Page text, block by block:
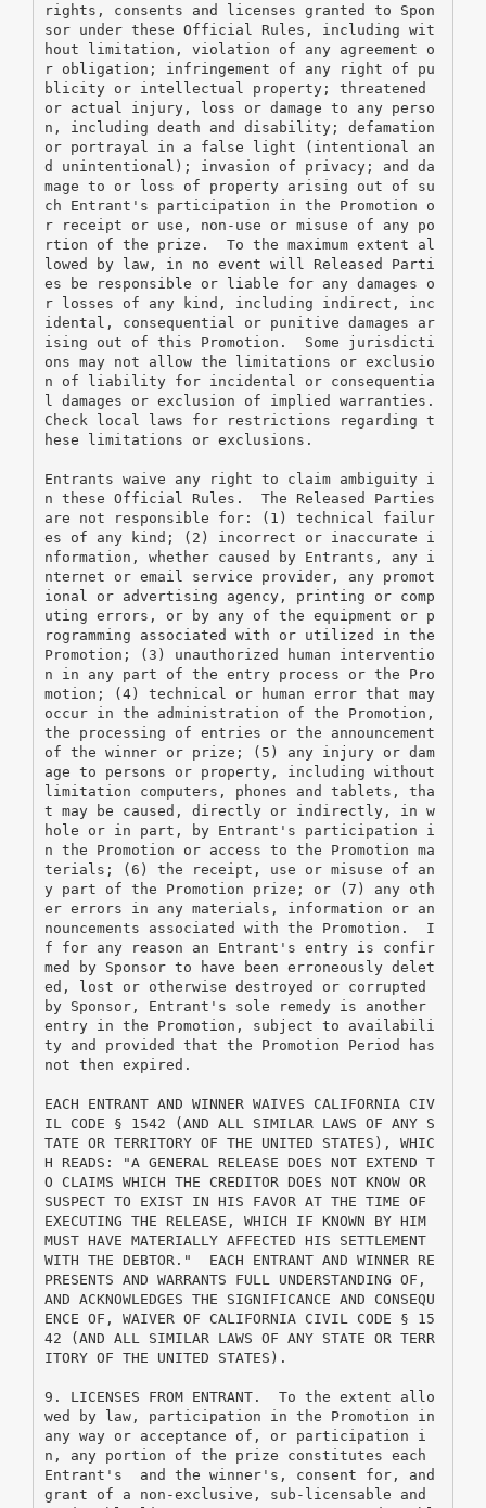
rights, consents and licenses granted to Spon
sor under these Official Rules, including wit
hout limitation, violation of any agreement o
r obligation; infringement of any right of pu
blicity or intellectual property; threatened
or actual injury, loss or damage to any perso
n, including death and disability; defamation
or portrayal in a false light (intentional an
d unintentional); invasion of privacy; and da
mage to or loss of property arising out of su
ch Entrant's participation in the Promotion o
r receipt or use, non-use or misuse of any po
rtion of the prize.  To the maximum extent al
lowed by law, in no event will Released Parti
es be responsible or liable for any damages o
r losses of any kind, including indirect, inc
idental, consequential or punitive damages ar
ising out of this Promotion.  Some jurisdicti
ons may not allow the limitations or exclusio
n of liability for incidental or consequentia
l damages or exclusion of implied warranties.
Check local laws for restrictions regarding t
hese limitations or exclusions.
Entrants waive any right to claim ambiguity i
n these Official Rules.  The Released Parties
are not responsible for: (1) technical failur
es of any kind; (2) incorrect or inaccurate i
nformation, whether caused by Entrants, any i
nternet or email service provider, any promot
ional or advertising agency, printing or comp
uting errors, or by any of the equipment or p
rogramming associated with or utilized in the
Promotion; (3) unauthorized human interventio
n in any part of the entry process or the Pro
motion; (4) technical or human error that may
occur in the administration of the Promotion,
the processing of entries or the announcement
of the winner or prize; (5) any injury or dam
age to persons or property, including without
limitation computers, phones and tablets, tha
t may be caused, directly or indirectly, in w
hole or in part, by Entrant's participation i
n the Promotion or access to the Promotion ma
terials; (6) the receipt, use or misuse of an
y part of the Promotion prize; or (7) any oth
er errors in any materials, information or an
nouncements associated with the Promotion.  I
f for any reason an Entrant's entry is confir
med by Sponsor to have been erroneously delet
ed, lost or otherwise destroyed or corrupted
by Sponsor, Entrant's sole remedy is another
entry in the Promotion, subject to availabili
ty and provided that the Promotion Period has
not then expired.
EACH ENTRANT AND WINNER WAIVES CALIFORNIA CIV
IL CODE § 1542 (AND ALL SIMILAR LAWS OF ANY S
TATE OR TERRITORY OF THE UNITED STATES), WHIC
H READS: "A GENERAL RELEASE DOES NOT EXTEND T
O CLAIMS WHICH THE CREDITOR DOES NOT KNOW OR
SUSPECT TO EXIST IN HIS FAVOR AT THE TIME OF
EXECUTING THE RELEASE, WHICH IF KNOWN BY HIM
MUST HAVE MATERIALLY AFFECTED HIS SETTLEMENT
WITH THE DEBTOR."  EACH ENTRANT AND WINNER RE
PRESENTS AND WARRANTS FULL UNDERSTANDING OF,
AND ACKNOWLEDGES THE SIGNIFICANCE AND CONSEQU
ENCE OF, WAIVER OF CALIFORNIA CIVIL CODE § 15
42 (AND ALL SIMILAR LAWS OF ANY STATE OR TERR
ITORY OF THE UNITED STATES).
9. LICENSES FROM ENTRANT.  To the extent allo
wed by law, participation in the Promotion in
any way or acceptance of, or participation i
n, any portion of the prize constitutes each
Entrant's  and the winner's, consent for, and
grant of a non-exclusive, sub-licensable and